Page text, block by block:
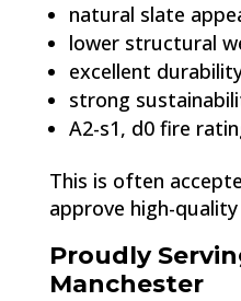
natural slate
lower structural
excellent
strong
A2-s1, d0 fire
This is often
approve high-
Proudly
Manchester